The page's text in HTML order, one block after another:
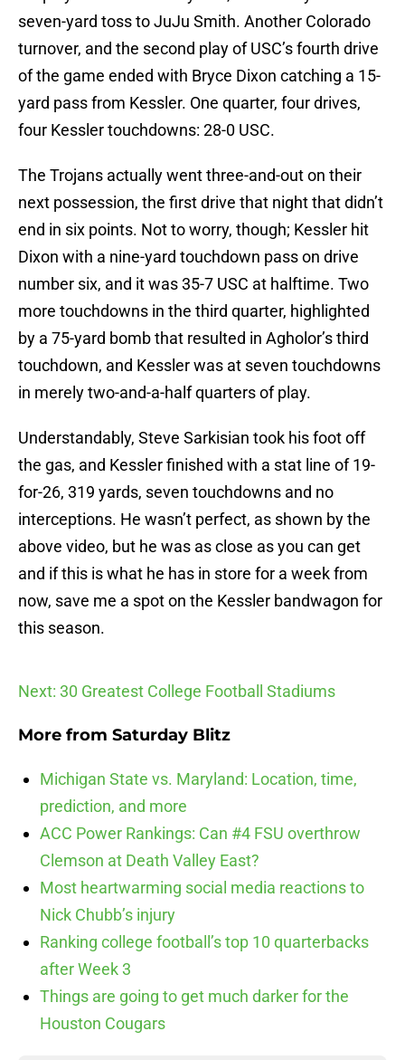
seven-yard toss to JuJu Smith. Another Colorado
turnover, and the second play of USC’s fourth drive
of the game ended with Bryce Dixon catching a 15-
yard pass from Kessler. One quarter, four drives,
four Kessler touchdowns: 28-0 USC.
The Trojans actually went three-and-out on their
next possession, the first drive that night that didn’t
end in six points. Not to worry, though; Kessler hit
Dixon with a nine-yard touchdown pass on drive
number six, and it was 35-7 USC at halftime. Two
more touchdowns in the third quarter, highlighted
by a 75-yard bomb that resulted in Agholor’s third
touchdown, and Kessler was at seven touchdowns
in merely two-and-a-half quarters of play.
Understandably, Steve Sarkisian took his foot off
the gas, and Kessler finished with a stat line of 19-
for-26, 319 yards, seven touchdowns and no
interceptions. He wasn’t perfect, as shown by the
above video, but he was as close as you can get
and if this is what he has in store for a week from
now, save me a spot on the Kessler bandwagon for
this season.
Next: 30 Greatest College Football Stadiums
More from Saturday Blitz
Michigan State vs. Maryland: Location, time,
prediction, and more
ACC Power Rankings: Can #4 FSU overthrow
Clemson at Death Valley East?
Most heartwarming social media reactions to
Nick Chubb’s injury
Ranking college football’s top 10 quarterbacks
after Week 3
Things are going to get much darker for the
Houston Cougars